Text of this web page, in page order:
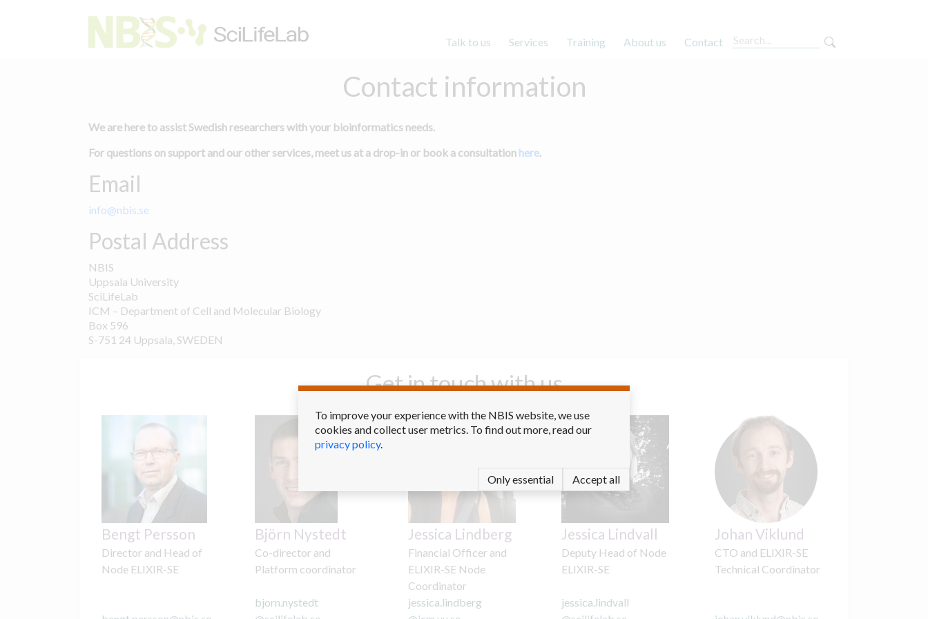
To improve your experience with the NBIS website, we use
cookies and collect user metrics. To find out more, read our
privacy policy.
Only essential Accept all
Main menu
Talk to us Services Training About us Contact
Contact information
We are here to assist Swedish researchers with your bioinformatics needs.
For questions on support and our other services, meet us at a drop-in or book a consultation here
Email
info@nbis.se
Postal Address
NBIS
Uppsala University
SciLifeLab
ICM – Department of Cell and Molecular Biology
Box 596
S-751 24 Uppsala, SWEDEN
Get in touch with us
Bengt Persson
Director and Head of
Node ELIXIR-SE
Björn Nystedt
Co-director and
Platform coordinator
bjorn.nystedt
Jessica Lindberg
Financial Officer and
ELIXIR-SE Node
Coordinator
jessica.lindberg
Jessica Lindvall
Deputy Head of Node
ELIXIR-SE
jessica.lindvall
Johan Viklund
CTO and ELIXIR-SE
Technical Coordinator